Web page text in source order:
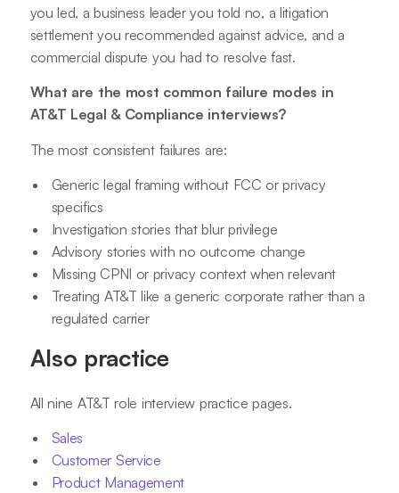
you led, a business leader you told no, a litigation
settlement you recommended against advice, and a
commercial dispute you had to resolve fast.
What are the most common failure modes in
AT&T Legal & Compliance interviews?
The most consistent failures are:
Generic legal framing without FCC or privacy
specifics
Investigation stories that blur privilege
Advisory stories with no outcome change
Missing CPNI or privacy context when relevant
Treating AT&T like a generic corporate rather than a
regulated carrier
Also practice
All nine AT&T role interview practice pages.
Sales
Customer Service
Product Management